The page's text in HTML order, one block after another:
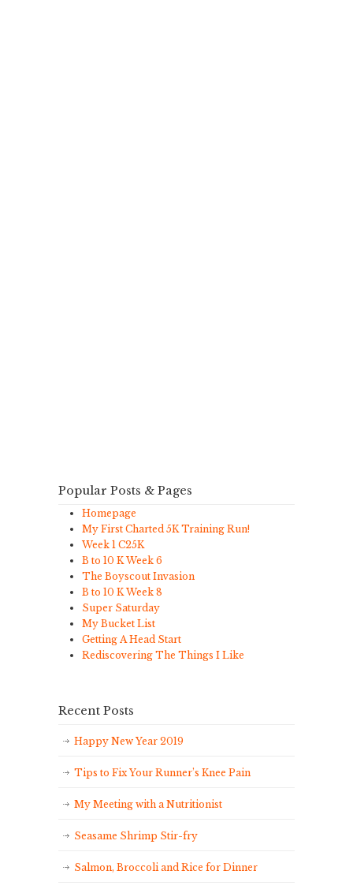
Popular Posts & Pages
Homepage
My First Charted 5K Training Run!
Week 1 C25K
B to 10 K Week 6
The Boyscout Invasion
B to 10 K Week 8
Super Saturday
My Bucket List
Getting A Head Start
Rediscovering The Things I Like
Recent Posts
Happy New Year 2019
Tips to Fix Your Runner’s Knee Pain
My Meeting with a Nutritionist
Seasame Shrimp Stir-fry
Salmon, Broccoli and Rice for Dinner